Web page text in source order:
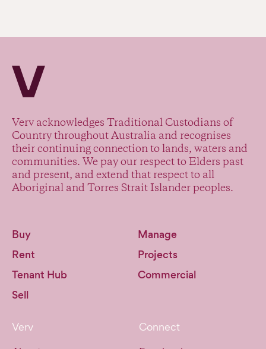
Verv acknowledges Traditional Custodians of
Country throughout Australia and recognises
their continuing connection to lands, waters and
communities. We pay our respect to Elders past
and present, and extend that respect to all
Aboriginal and Torres Strait Islander peoples.
Verv Property
Buy
Rent
Tenant Hub
Sell
Manage
Projects
Commercial
Verv
Connect